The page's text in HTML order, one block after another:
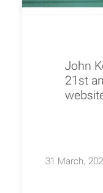
John
21st
31 March,